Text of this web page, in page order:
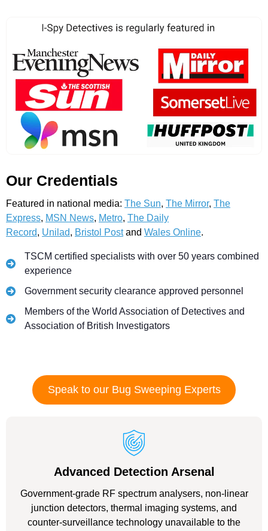
Our Credentials
Featured in national media: The Sun, The Mirror, The
Express, MSN News, Metro, The Daily
Record, Unilad, Bristol Postand Wales Online.
TSCM certified specialists with over 50 years combined
experience
Government security clearance approved personnel
Members of the World Association of Detectives and
Association of British Investigators
Speak to our Bug Sweeping Experts
Advanced Detection Arsenal
Government-grade RF spectrum analysers, non-linear
junction detectors, thermal imaging systems, and
counter-surveillance technology unavailable to the